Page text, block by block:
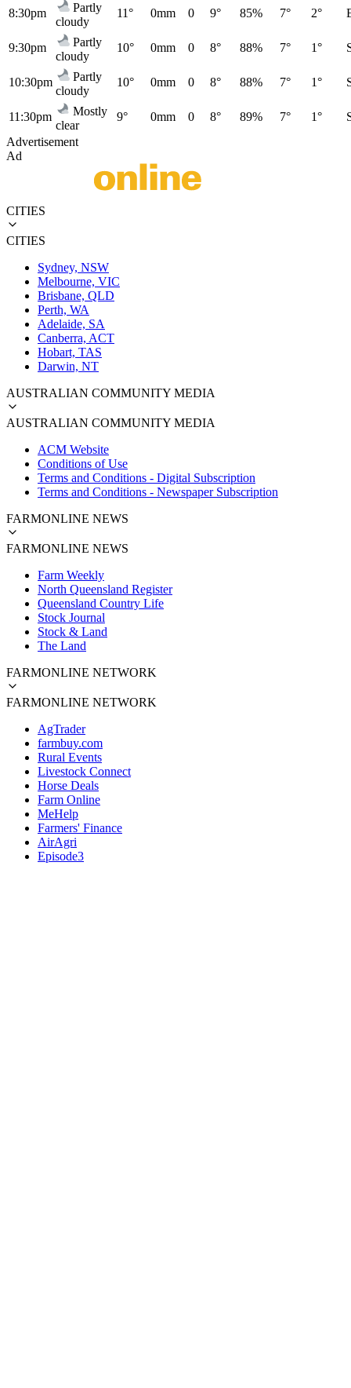
8:30pm
Partly
cloudy
11° 0mm 0 9° 85% 7° 2°
9:30pm
Partly
cloudy
10° 0mm 0 8° 88% 7° 1°
10:30pm
Partly
cloudy
10° 0mm 0 8° 88% 7° 1°
11:30pm
Mostly
clear
9° 0mm 0 8° 89% 7° 1°
Advertisement
Ad
CITIES
CITIES
Sydney, NSW
Melbourne, VIC
Brisbane, QLD
Perth, WA
Adelaide, SA
Canberra, ACT
Hobart, TAS
Darwin, NT
AUSTRALIAN COMMUNITY MEDIA
AUSTRALIAN COMMUNITY MEDIA
ACM Website
Conditions of Use
Terms and Conditions - Digital Subscription
Terms and Conditions - Newspaper Subscription
FARMONLINE NEWS
FARMONLINE NEWS
Farm Weekly
North Queensland Register
Queensland Country Life
Stock Journal
Stock & Land
The Land
FARMONLINE NETWORK
FARMONLINE NETWORK
AgTrader
farmbuy.com
Rural Events
Livestock Connect
Horse Deals
Farm Online
MeHelp
Farmers' Finance
AirAgri
Episode3